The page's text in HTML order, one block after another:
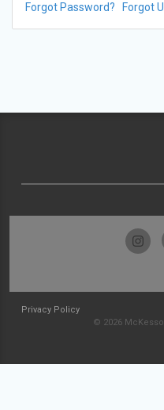
Forgot Password? Forgot
Privacy Policy
© 2026